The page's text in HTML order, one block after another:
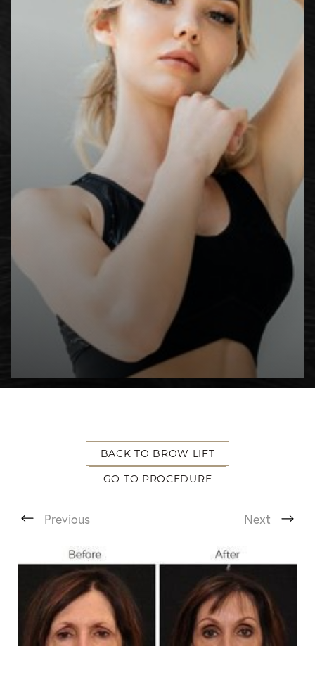
BACK TO BROW LIFT
GO TO PROCEDURE
Previous Next
Contrast Mode Highlight Links
↔